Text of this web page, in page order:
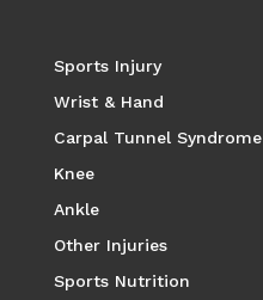
Sports Injury
Wrist & Hand
Carpal Tunnel Syndrome
Knee
Ankle
Other Injuries
Sports Nutrition